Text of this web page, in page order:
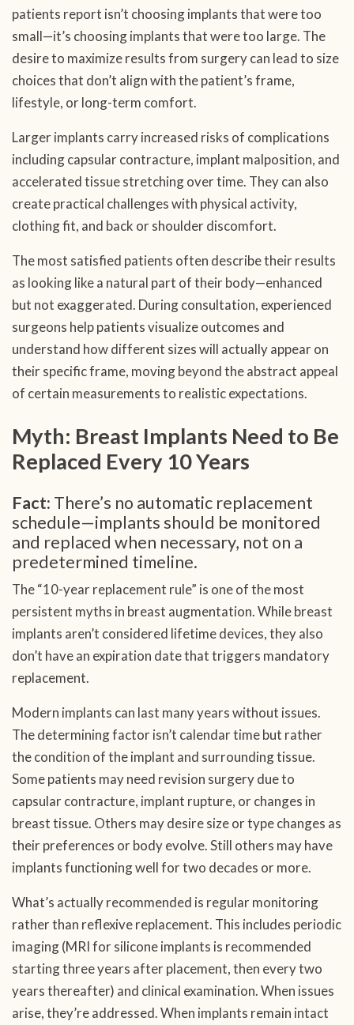
patients report isn’t choosing implants that were too
small—it’s choosing implants that were too large. The
desire to maximize results from surgery can lead to size
choices that don’t align with the patient’s frame,
lifestyle, or long-term comfort.
Larger implants carry increased risks of complications
including capsular contracture, implant malposition, and
accelerated tissue stretching over time. They can also
create practical challenges with physical activity,
clothing fit, and back or shoulder discomfort.
The most satisfied patients often describe their results
as looking like a natural part of their body—enhanced
but not exaggerated. During consultation, experienced
surgeons help patients visualize outcomes and
understand how different sizes will actually appear on
their specific frame, moving beyond the abstract appeal
of certain measurements to realistic expectations.
Myth: Breast Implants Need to Be
Replaced Every 10 Years
Fact: There’s no automatic replacement
schedule—implants should be monitored
and replaced when necessary, not on a
predetermined timeline.
The “10-year replacement rule” is one of the most
persistent myths in breast augmentation. While breast
implants aren’t considered lifetime devices, they also
don’t have an expiration date that triggers mandatory
replacement.
Modern implants can last many years without issues.
The determining factor isn’t calendar time but rather
the condition of the implant and surrounding tissue.
Some patients may need revision surgery due to
capsular contracture, implant rupture, or changes in
breast tissue. Others may desire size or type changes as
their preferences or body evolve. Still others may have
implants functioning well for two decades or more.
What’s actually recommended is regular monitoring
rather than reflexive replacement. This includes periodic
imaging (MRI for silicone implants is recommended
starting three years after placement, then every two
years thereafter) and clinical examination. When issues
arise, they’re addressed. When implants remain intact